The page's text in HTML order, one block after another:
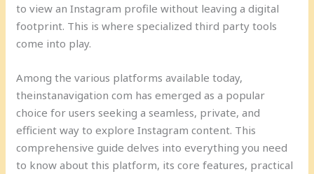
to view an Instagram profile without leaving a digital
footprint. This is where specialized third party tools
come into play.
Among the various platforms available today,
theinstanavigation com has emerged as a popular
choice for users seeking a seamless, private, and
efficient way to explore Instagram content. This
comprehensive guide delves into everything you need
to know about this platform, its core features, practical